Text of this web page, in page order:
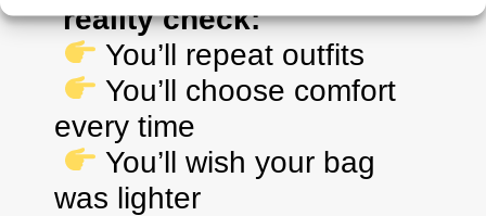
reality check:
You’ll repeat outfits
You’ll choose comfort
every time
You’ll wish your bag
was lighter